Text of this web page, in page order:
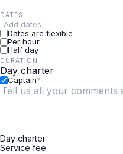
DATES
Add dates
Dates are flexible
Per hour
Half day
DURATION
Captain?
Day charter
Service fee